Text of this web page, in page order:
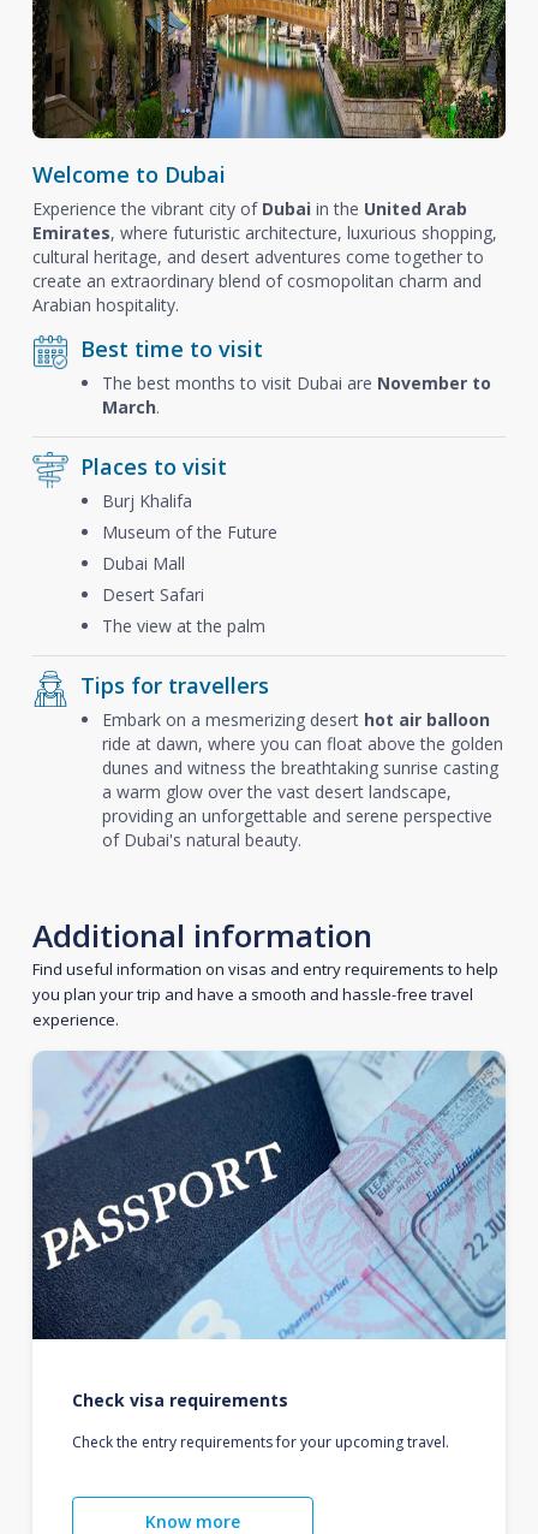
Welcome to Dubai
Experience the vibrant city of Dubai in the United Arab
Emirates, where futuristic architecture, luxurious shopping,
cultural heritage, and desert adventures come together to
create an extraordinary blend of cosmopolitan charm and
Arabian hospitality.
Best time to visit
The best months to visit Dubai are November to
March.
Places to visit
Burj Khalifa
Museum of the Future
Dubai Mall
Desert Safari
The view at the palm
Tips for travellers
Embark on a mesmerizing desert hot air balloon
ride at dawn, where you can float above the golden
dunes and witness the breathtaking sunrise casting
a warm glow over the vast desert landscape,
providing an unforgettable and serene perspective
of Dubai's natural beauty.
Additional information
Find useful information on visas and entry requirements to help
you plan your trip and have a smooth and hassle-free travel
experience.
Check visa requirements
Check the entry requirements for your upcoming travel.
Know more